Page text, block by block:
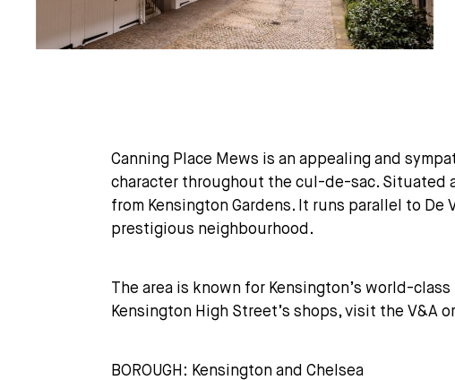
Canning Place Mews is an appealing and
character throughout the cul-de-sac. Situated
from Kensington Gardens. It runs parallel to
prestigious neighbourhood.
The area is known for Kensington’s world-
Kensington High Street’s shops, visit the V&A
BOROUGH: Kensington and Chelsea